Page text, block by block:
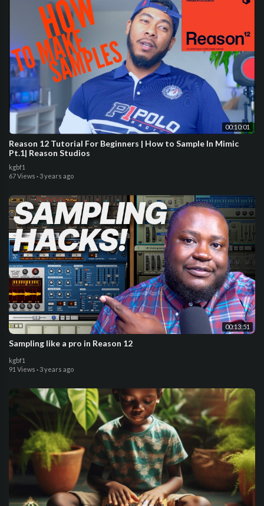
00:10:01
Reason 12 Tutorial For Beginners | How to Sample In Mimic
Pt.1| Reason Studios
kgbf1
67 Views · 3 years ago
00:13:51
Sampling like a pro in Reason 12
kgbf1
91 Views · 3 years ago